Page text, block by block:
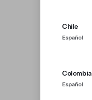
Chile
Español
Colombia
Español